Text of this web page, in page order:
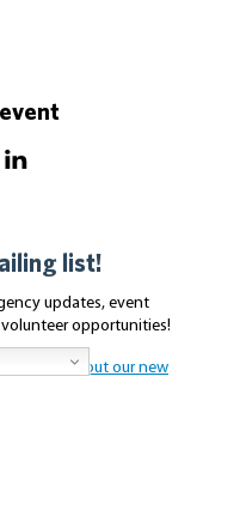
list!
updates, event
opportunities!
Check out our new